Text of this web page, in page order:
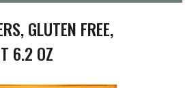
GLUTEN FREE,
6.2 OZ